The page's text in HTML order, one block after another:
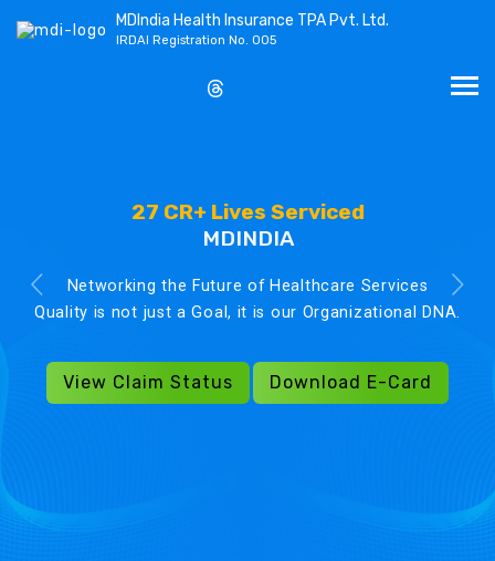
MDIndia Health Insurance TPA Pvt. Ltd.
IRDAI Registration No. 005
27 CR+ Lives Serviced
MDINDIA
Networking the Future of Healthcare Services
Quality is not just a Goal, it is our Organizational DNA.
View Claim Status Download E-Card